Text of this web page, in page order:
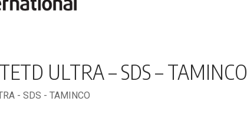
ULTRA – SDS – TAMINCO
- SDS - TAMINCO